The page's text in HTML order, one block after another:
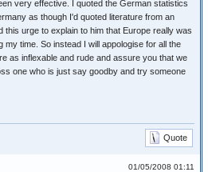
very effective. I quoted the German statistics
as though I'd quoted literature from an
this urge to explain to him that Europe really was
my time. So instead I will appologise for all the
as inflexable and rude and assure you that we
one who is just say goodby and try someone
Quote
01/05/2008 01:11